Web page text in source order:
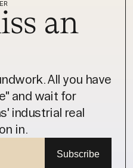
an
All you have
and wait for
industrial real
in.